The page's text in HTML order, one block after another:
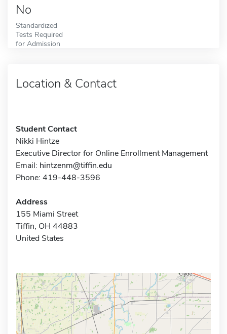
No
Standardized
Tests Required
for Admission
Location & Contact
Student Contact
Nikki Hintze
Executive Director for Online Enrollment Management
Email: hintzenm@tiffin.edu
Phone: 419-448-3596
Address
155 Miami Street
Tiffin, OH 44883
United States